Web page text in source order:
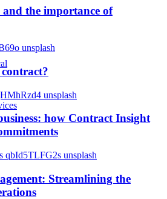
the importance of
how Contract Insight
Streamlining the